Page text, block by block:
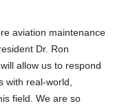
aviation maintenance
Dr. Ron
allow us to respond
with real-world,
field. We are so